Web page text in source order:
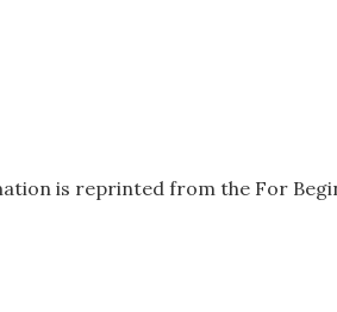
is reprinted from the For